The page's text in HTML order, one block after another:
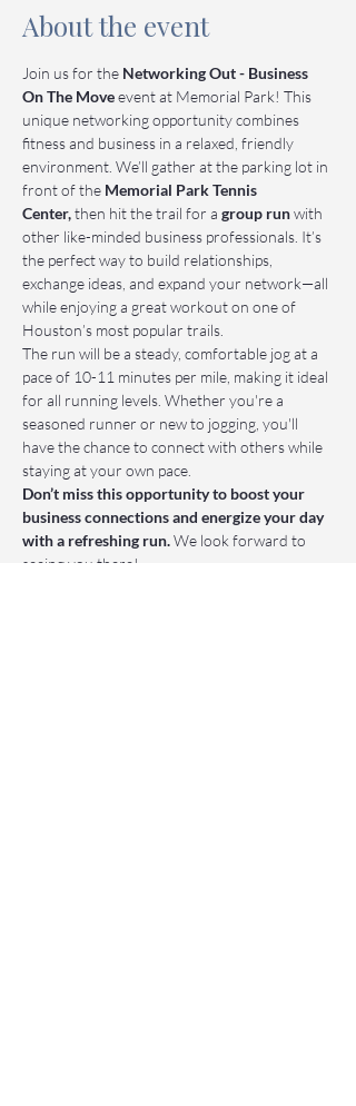
About the event
Join us for the Networking Out - Business
On The Move event at Memorial Park! This
unique networking opportunity combines
fitness and business in a relaxed, friendly
environment. We’ll gather at the parking lot in
front of the Memorial Park Tennis
Center, then hit the trail for a group run with
other like-minded business professionals. It’s
the perfect way to build relationships,
exchange ideas, and expand your network—all
while enjoying a great workout on one of
Houston’s most popular trails.
The run will be a steady, comfortable jog at a
pace of 10-11 minutes per mile, making it ideal
for all running levels. Whether you're a
seasoned runner or new to jogging, you'll
have the chance to connect with others while
staying at your own pace.
Don’t miss this opportunity to boost your
business connections and energize your day
with a refreshing run. We look forward to
seeing you there!